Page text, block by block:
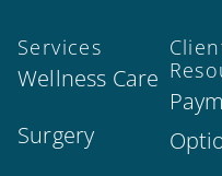
Services
Wellness Care
Surgery